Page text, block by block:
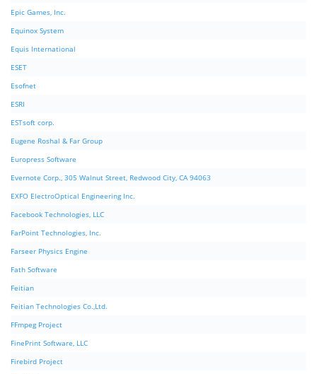
Epic Games, Inc.
Equinox System
Equis International
ESET
Esofnet
ESRI
ESTsoft corp.
Eugene Roshal & Far Group
Europress Software
Evernote Corp., 305 Walnut Street, Redwood City, CA 94063
EXFO ElectroOptical Engineering Inc.
Facebook Technologies, LLC
FarPoint Technologies, Inc.
Farseer Physics Engine
Fath Software
Feitian
Feitian Technologies Co.,Ltd.
FFmpeg Project
FinePrint Software, LLC
Firebird Project